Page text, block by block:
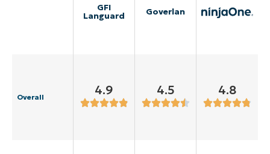
GFI
Languard Goverlan
Overall 4.9 4.5 4.8